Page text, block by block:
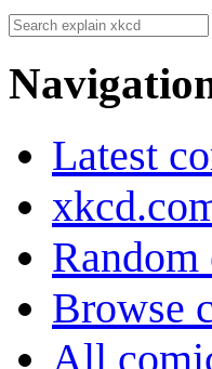
Latest
Browse
All